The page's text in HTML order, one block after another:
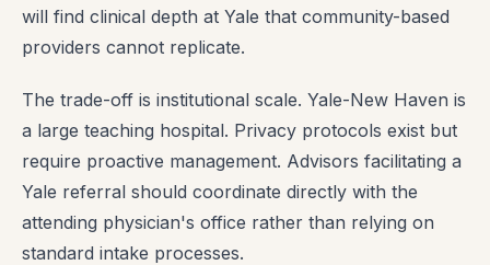
will find clinical depth at Yale that community-based
providers cannot replicate.
The trade-off is institutional scale. Yale-New Haven is
a large teaching hospital. Privacy protocols exist but
require proactive management. Advisors facilitating a
Yale referral should coordinate directly with the
attending physician's office rather than relying on
standard intake processes.